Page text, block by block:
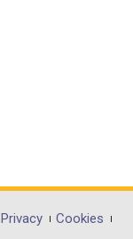
Privacy
Cookies